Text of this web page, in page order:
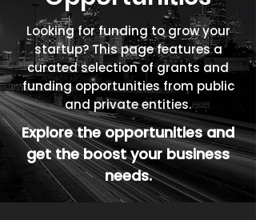
Looking for funding to grow your
startup? This page features a
curated selection of grants and
funding opportunities from public
and private entities.
Explore the opportunities and
get the boost your business
needs.